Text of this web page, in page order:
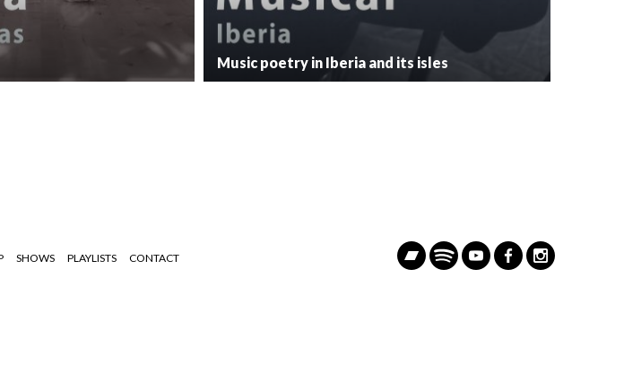
Music poetry in Iberia and its isles
SHOWS PLAYLISTS CONTACT